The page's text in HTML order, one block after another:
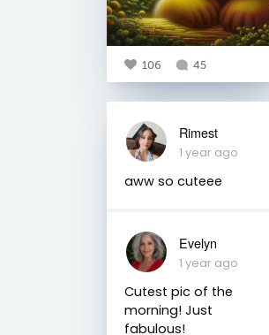
106 45
Rimest
1 year ago
aww so cuteee
Evelyn
1 year ago
Cutest pic of the
morning! Just
fabulous!